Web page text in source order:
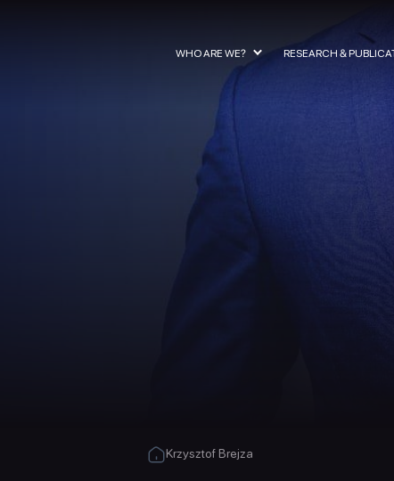
WHO ARE WE? RESEARCH &
Krzysztof Brejza